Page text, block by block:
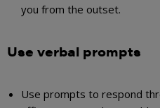
you from the outset.
Use verbal prompts
Use prompts to respond